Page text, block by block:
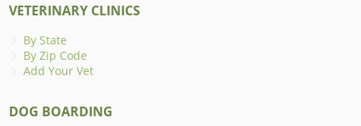
VETERINARY CLINICS
By State
By Zip Code
Add Your Vet
DOG BOARDING